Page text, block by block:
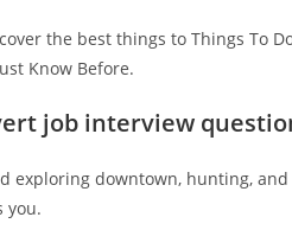
the best things to Things To Do
Know Before.
job interview
exploring downtown, hunting,
you.